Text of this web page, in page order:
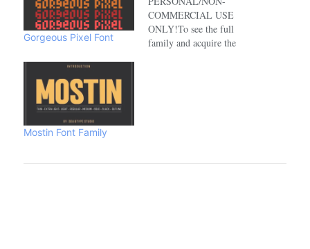
Gorgeous Pixel Font
COMMERCIAL USE
ONLY!To see the full
family and acquire the
Mostin Font Family